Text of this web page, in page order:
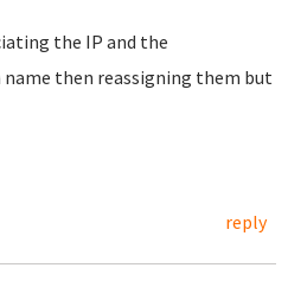
the IP and the
then reassigning them but
reply